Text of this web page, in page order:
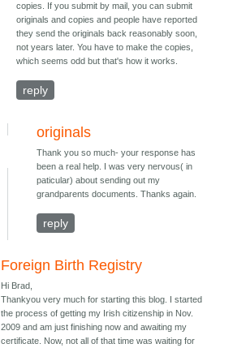
copies. If you submit by mail, you can submit
originals and copies and people have reported
they send the originals back reasonably soon,
not years later. You have to make the copies,
which seems odd but that's how it works.
reply
originals
Thank you so much- your response has
been a real help. I was very nervous( in
paticular) about sending out my
grandparents documents. Thanks again.
reply
Foreign Birth Registry
Hi Brad,
Thankyou very much for starting this blog. I started
the process of getting my Irish citizenship in Nov.
2009 and am just finishing now and awaiting my
certificate. Now, not all of that time was waiting for